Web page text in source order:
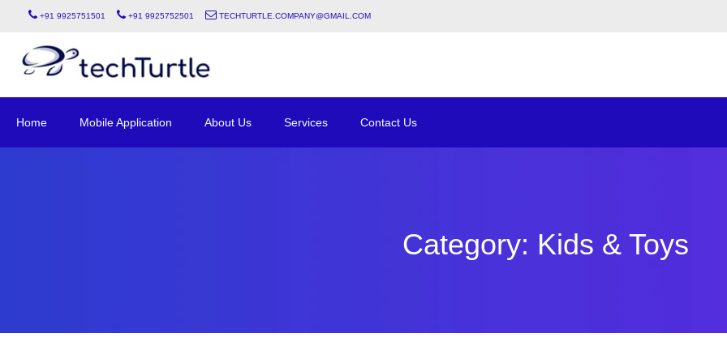
+91 9925751501 +91 9925752501 techturtle.company@gmail.com
Home Mobile Application About Us Services Contact Us
Category: Kids & Toys